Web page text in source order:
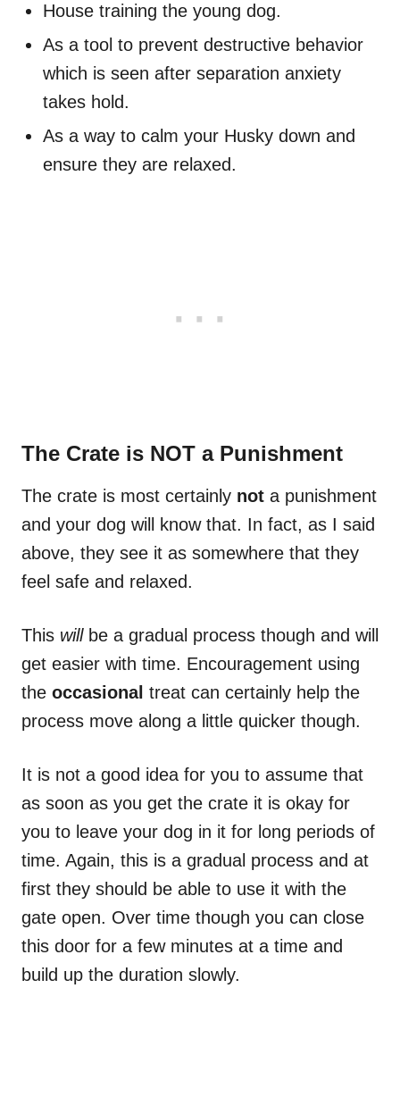
House training the young dog.
As a tool to prevent destructive behavior
which is seen after separation anxiety
takes hold.
As a way to calm your Husky down and
ensure they are relaxed.
The Crate is NOT a Punishment
The crate is most certainly not a punishment
and your dog will know that. In fact, as I said
above, they see it as somewhere that they
feel safe and relaxed.
This will be a gradual process though and will
get easier with time. Encouragement using
the occasional treat can certainly help the
process move along a little quicker though.
It is not a good idea for you to assume that
as soon as you get the crate it is okay for
you to leave your dog in it for long periods of
time. Again, this is a gradual process and at
first they should be able to use it with the
gate open. Over time though you can close
this door for a few minutes at a time and
build up the duration slowly.